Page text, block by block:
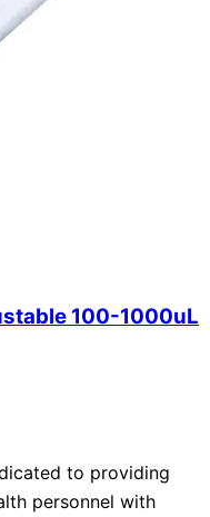
100-1000uL
to providing
personnel with